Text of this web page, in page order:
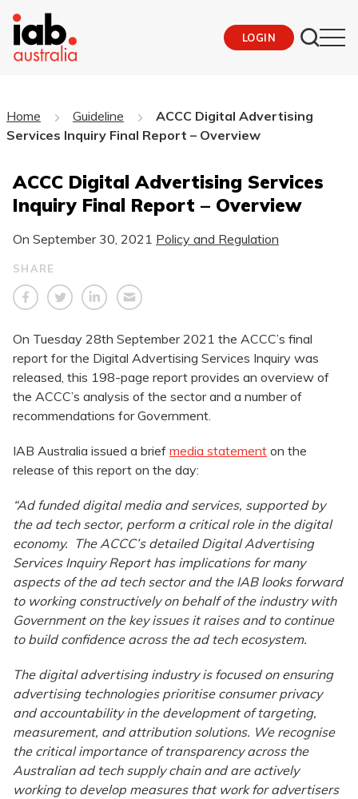
LOGIN
Home Guideline
ACCC Digital Advertising
Services Inquiry Final Report – Overview
ACCC Digital Advertising Services
Inquiry Final Report – Overview
On September 30, 2021 Policy and Regulation
SHARE
On Tuesday 28th September 2021 the ACCC’s final
report for the Digital Advertising Services Inquiry was
released, this 198-page report provides an overview of
the ACCC’s analysis of the sector and a number of
recommendations for Government.
IAB Australia issued a brief media statement on the
release of this report on the day:
“Ad funded digital media and services, supported by
the ad tech sector, perform a critical role in the digital
economy. The ACCC’s detailed Digital Advertising
Services Inquiry Report has implications for many
aspects of the ad tech sector and the IAB looks forward
to working constructively on behalf of the industry with
Government on the key issues it raises and to continue
to build confidence across the ad tech ecosystem.
The digital advertising industry is focused on ensuring
advertising technologies prioritise consumer privacy
and accountability in the development of targeting,
measurement, and attribution solutions. We recognise
the critical importance of transparency across the
Australian ad tech supply chain and are actively
working to develop measures that work for advertisers